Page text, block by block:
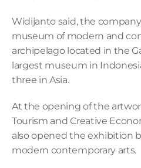
Widijanto said, the
museum of modern and
archipelago located in the
largest museum in
three in Asia.
At the opening of the
Tourism and Creative
also opened the exhibition
modern contemporary arts.